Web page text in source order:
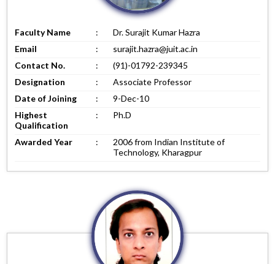
Faculty Name :
Dr. Surajit Kumar Hazra
Email
:
surajit.hazra@juit.ac.in
Contact No.
:
(91)-01792-239345
Designation
:
Associate Professor
Date of Joining
:
9-Dec-10
Highest
Qualification
: Ph.D
Awarded Year :
2006 from Indian Institute of
Technology, Kharagpur